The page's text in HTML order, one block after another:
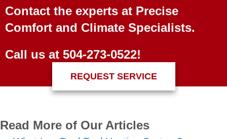
Contact the experts at Precise
Comfort and Climate Specialists.
Call us at 504-273-0522!
REQUEST SERVICE
Read More of Our Articles